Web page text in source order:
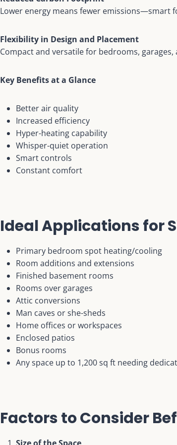
Lower energy means fewer emissions—smart
Flexibility in Design and Placement
Compact and versatile for bedrooms,
Key Benefits at a Glance
Better air quality
Increased efficiency
Hyper-heating capability
Whisper-quiet operation
Smart controls
Constant comfort
Ideal Applications for
Primary bedroom spot heating/cooling
Room additions and extensions
Finished basement rooms
Rooms over garages
Attic conversions
Man caves or she-sheds
Home offices or workspaces
Enclosed patios
Bonus rooms
Any space up to 1,200 sq ft needing
Factors to Consider